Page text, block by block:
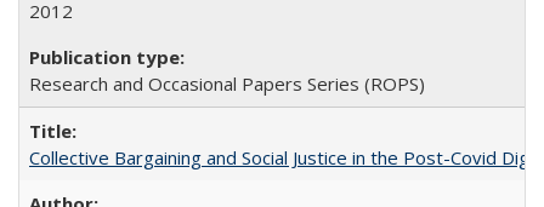
2012
Research and Occasional Papers Series (ROPS)
Collective Bargaining and Social Justice in the Post-Covid